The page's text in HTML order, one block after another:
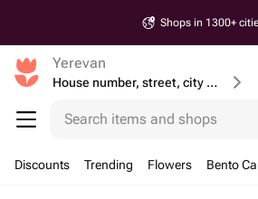
Shops in 1300+
Yerevan
House number, street, city or postcode
Search items and shops
Discounts Trending Flowers Bento